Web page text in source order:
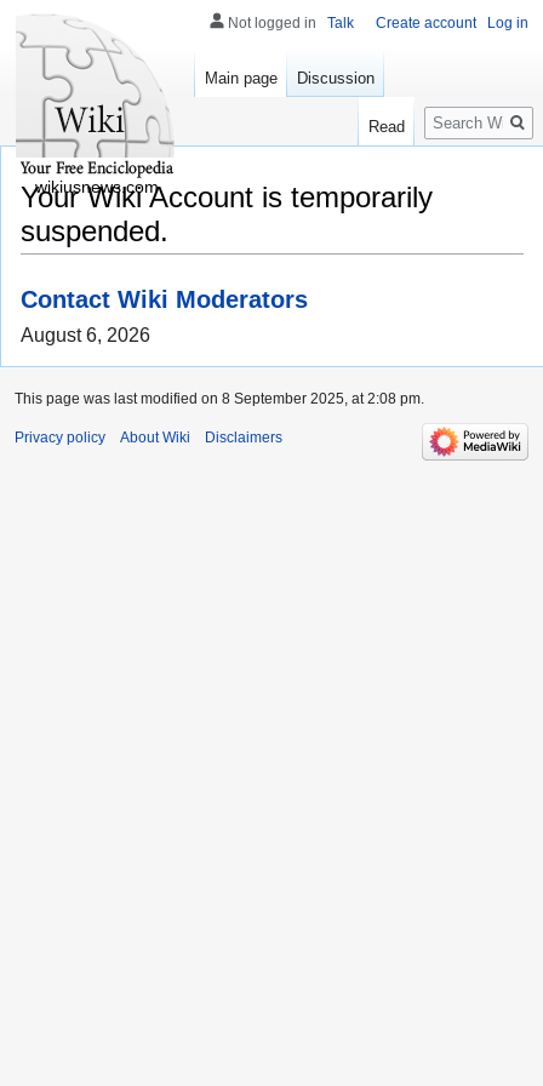
Your Wiki Account is temporarily
suspended.
Contact Wiki Moderators
August 6, 2026
Not logged in Talk Create account Log in
Main page Discussion
Read
Search
wikiusnews.com
This page was last modified on 8 September 2025, at 2:08 pm.
Privacy policy About Wiki Disclaimers